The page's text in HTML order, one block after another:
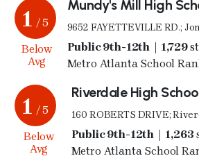
1 / 5
Below
Avg
Mundy's Mill High
9652 FAYETTEVILLE RD.;
Public 9th-12th | 1,729
Metro Atlanta School
1 / 5
Below
Avg
Riverdale High
160 ROBERTS DRIVE;
Public 9th-12th | 1,263
Metro Atlanta School